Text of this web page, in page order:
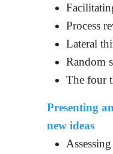
Process
Lateral
Random
The four
Presenting
new ideas